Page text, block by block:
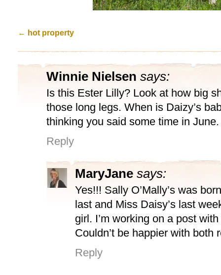
← hot property
Winnie Nielsen says:
Is this Ester Lilly? Look at how big
those long legs. When is Daizy’s
thinking you said some time in June.
Reply
MaryJane says:
Yes!!! Sally O’Mally’s was
last and Miss Daisy’s last
girl. I’m working on a post
Couldn’t be happier with both
Reply